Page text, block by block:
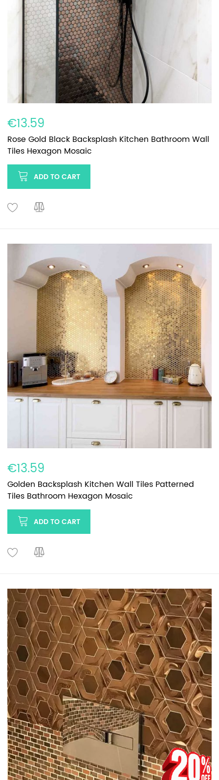
€13.59
Rose Gold Black Backsplash Kitchen Bathroom Wall
Tiles Hexagon Mosaic
ADD TO CART
€13.59
Golden Backsplash Kitchen Wall Tiles Patterned
Tiles Bathroom Hexagon Mosaic
ADD TO CART